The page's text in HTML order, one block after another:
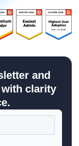
and
clarity